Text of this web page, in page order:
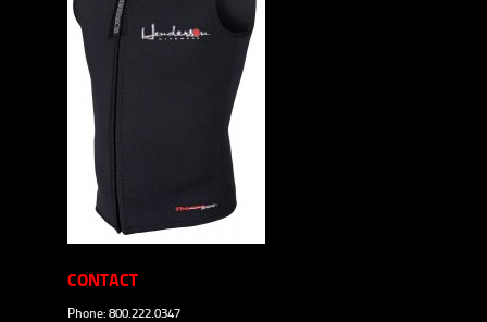
CONTACT
Phone: 800.222.0347